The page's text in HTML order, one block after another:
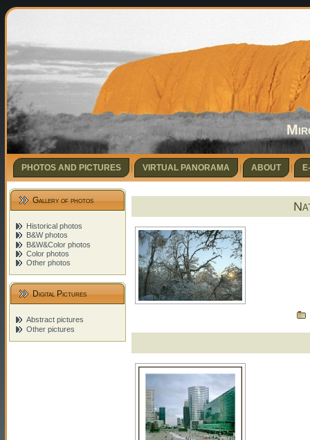
PHOTOS AND PICTURES VIRTUAL PANORAMA ABOUT
Gallery of photos
Historical photos
B&W photos
B&W&Color photos
Color photos
Other photos
Digital Pictures
Abstract pictures
Other pictures